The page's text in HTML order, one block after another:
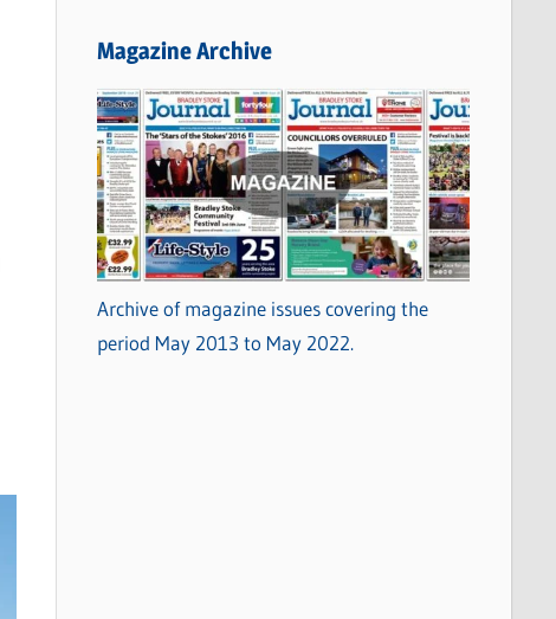
Magazine Archive
Archive of magazine issues covering the
period May 2013 to May 2022.